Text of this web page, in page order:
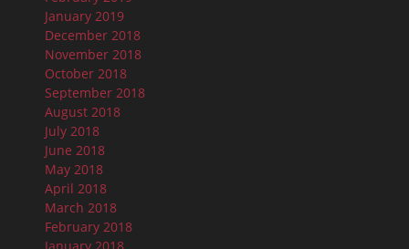
January 2019
December 2018
November 2018
October 2018
September 2018
August 2018
July 2018
June 2018
May 2018
April 2018
March 2018
February 2018